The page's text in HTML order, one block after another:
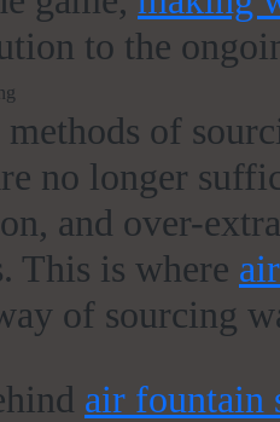
to the
of
no longer
and over-
This is where
of sourcing
air fountain